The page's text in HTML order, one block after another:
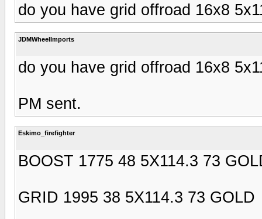
do you have grid offroad 16x8
JDMWheelImports
do you have grid offroad 16x8
PM sent.
Eskimo_firefighter
BOOST 1775 48 5X114.3 73
GRID 1995 38 5X114.3 73 GOLD